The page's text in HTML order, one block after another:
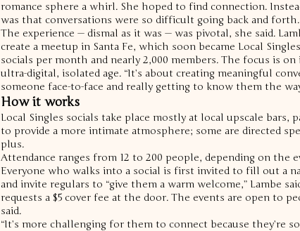
romance sphere a whirl. She hoped to find connection.
was that conversations were so difficult going back and
The experience — dismal as it was — was pivotal, she said.
create a meetup in Santa Fe, which soon became Local
socials per month and nearly 2,000 members. The focus is
ultra-digital, isolated age. “It’s about creating meaningful
someone face-to-face and really getting to know them the
How it works
Local Singles socials take place mostly at local upscale
to provide a more intimate atmosphere; some are directed
plus.
Attendance ranges from 12 to 200 people, depending on the
Everyone who walks into a social is first invited to fill out a
and invite regulars to “give them a warm welcome,” Lambe
requests a $5 cover fee at the door. The events are open to
said.
“It’s more challenging for them to connect because they’re